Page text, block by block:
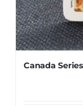
Canada